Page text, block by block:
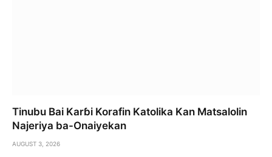
Tinubu Bai Karɓi Korafin Katolika Kan Matsalolin
Najeriya ba-Onaiyekan
AUGUST 3, 2026